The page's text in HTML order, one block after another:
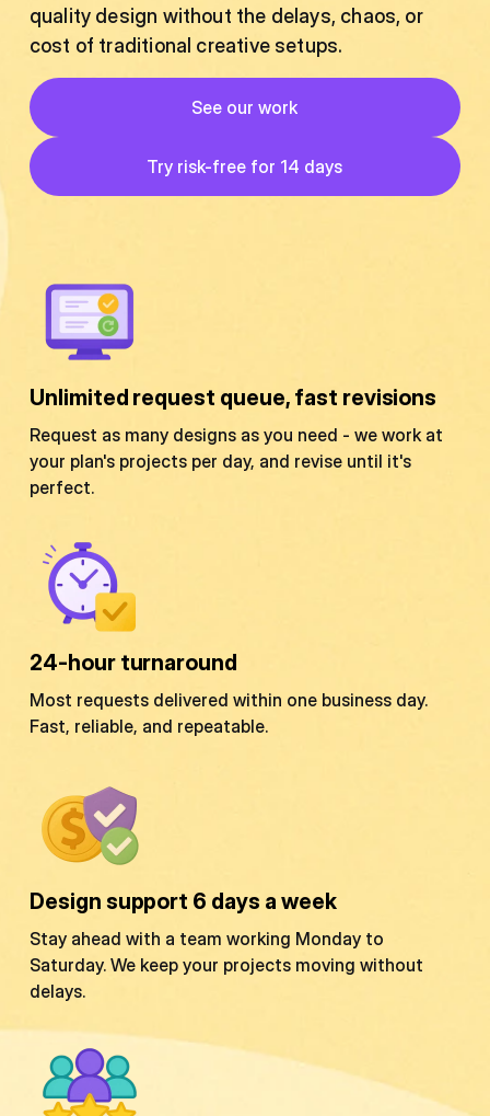
quality design without the delays, chaos, or
cost of traditional creative setups.
See our work
Button
Try risk-free for 14 days
Button
Unlimited request queue, fast revisions
Request as many designs as you need - we work at
your plan's projects per day, and revise until it's
perfect.
24-hour turnaround
Most requests delivered within one business day.
Fast, reliable, and repeatable.
Design support 6 days a week
Stay ahead with a team working Monday to
Saturday. We keep your projects moving without
delays.